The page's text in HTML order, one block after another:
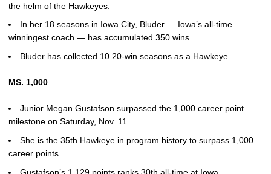
the helm of the Hawkeyes.
In her 18 seasons in Iowa City, Bluder — Iowa’s all-time
winningest coach — has accumulated 350 wins.
Bluder has collected 10 20-win seasons as a Hawkeye.
MS. 1,000
Junior Megan Gustafson surpassed the 1,000 career point
milestone on Saturday, Nov. 11.
She is the 35th Hawkeye in program history to surpass 1,000
career points.
Gustafson’s 1,129 points ranks 30th all-time at Iowa.